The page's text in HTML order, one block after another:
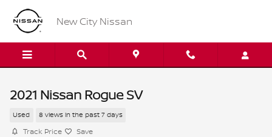
Skip to main content
New City Nissan
2021 Nissan Rogue SV
Used 8 views in the past 7 days
Track Price Save